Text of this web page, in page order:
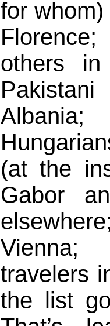
for
others
(at the
Gabor
travelers
the list